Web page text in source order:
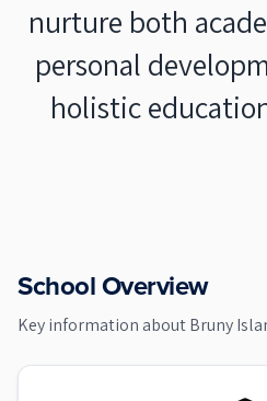
nurture both
personal
holistic
School Overview
Key information aboutBruny